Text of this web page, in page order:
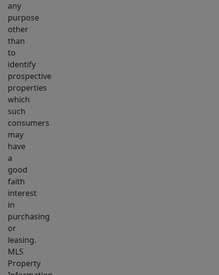
any
purpose
other
than
to
identify
prospective
properties
which
such
consumers
may
have
a
good
faith
interest
in
purchasing
or
leasing.
MLS
Property